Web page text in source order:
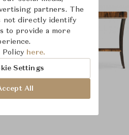
partners. The
not directly identify
to provide a more
Policy here.
Settings
All